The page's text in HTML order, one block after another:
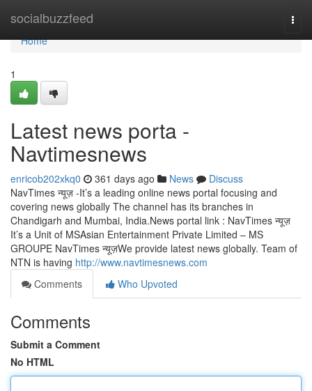
socialbuzzfeed
Home
Home
1
Latest news porta -
Navtimesnews
enricob202xkq0 361 days ago News
Discuss
NavTimes न्यूज़ -It’s a leading online news portal focusing and
covering news globally The channel has its branches in
Chandigarh and Mumbai, India.News portal link : NavTimes न्यूज़
It’s a Unit of MSAsian Entertainment Private Limited – MS
GROUPE NavTimes न्यूज़We provide latest news globally. Team of
NTN is having http://www.navtimesnews.com
Comments
Who Upvoted
Comments
Submit a Comment
No HTML